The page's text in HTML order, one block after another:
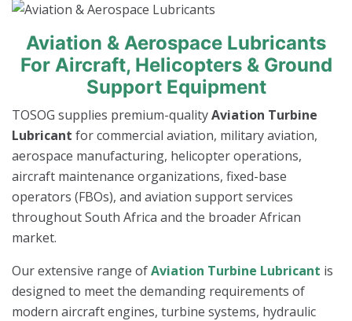
Aviation & Aerospace Lubricants
For Aircraft, Helicopters & Ground
Support Equipment
TOSOG supplies premium-qualityAviation Turbine
Lubricant for commercial aviation, military aviation,
aerospace manufacturing, helicopter operations,
aircraft maintenance organizations, fixed-base
operators (FBOs), and aviation support services
throughout South Africa and the broader African
market.
Our extensive range ofAviation Turbine Lubricant is
designed to meet the demanding requirements of
modern aircraft engines, turbine systems, hydraulic